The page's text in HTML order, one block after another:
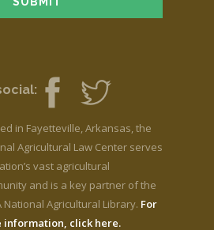
in Fayetteville, Arkansas, the
Agricultural Law Center serves
vast agricultural
and is a key partner of the
National Agricultural Library. For
information, click here.